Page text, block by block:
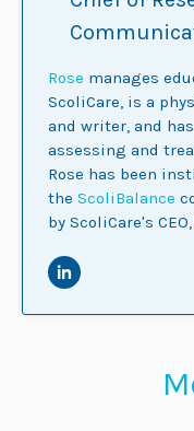
Rose manages
ScoliCare, is a
and writer, and
assessing and
Rose has been
the ScoliBalance
by ScoliCare's